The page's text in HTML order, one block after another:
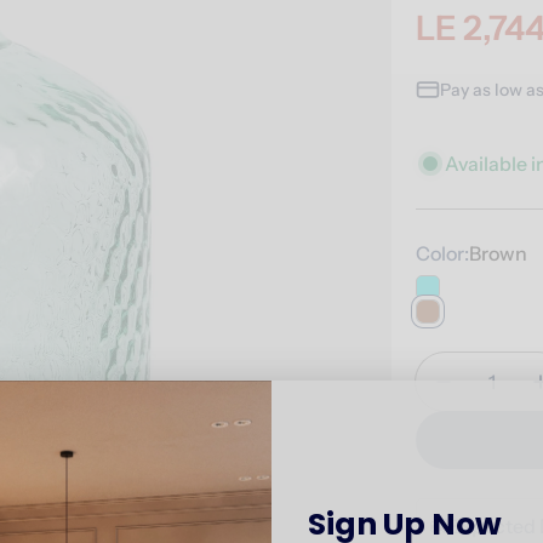
Sale
price
LE
Regular
price
Pay as low
Available
Color:Brown
Quantity
🚚 Expected
Sign Up Now